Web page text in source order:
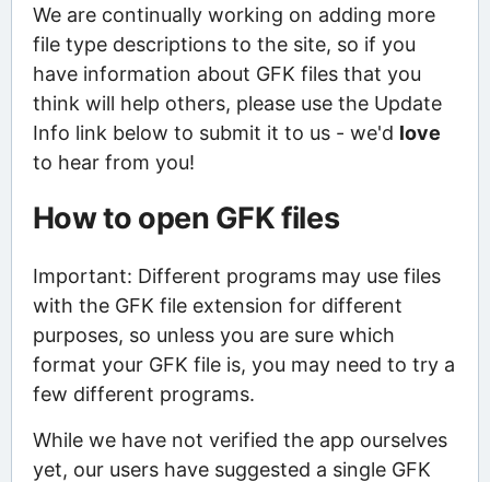
We are continually working on adding more
file type descriptions to the site, so if you
have information about GFK files that you
think will help others, please use the Update
Info link below to submit it to us - we'd love
to hear from you!
How to open GFK files
Important: Different programs may use files
with the GFK file extension for different
purposes, so unless you are sure which
format your GFK file is, you may need to try a
few different programs.
While we have not verified the app ourselves
yet, our users have suggested a single GFK